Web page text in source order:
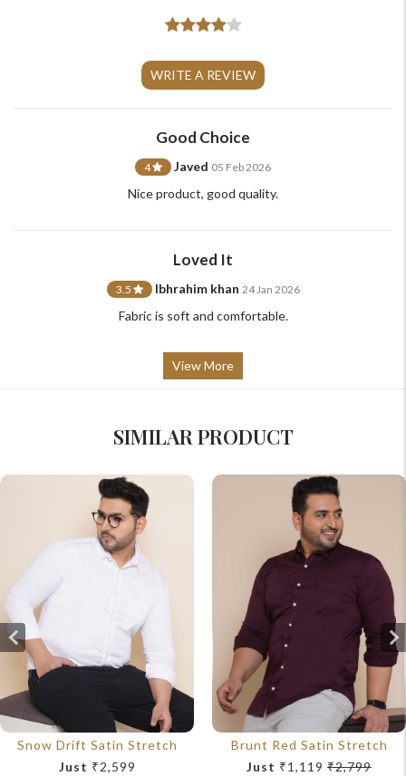
WRITE A REVIEW
Good Choice
4 Javed 05 Feb 2026
Nice product, good quality.
Loved It
3.5 Ibhrahim khan 24 Jan 2026
Fabric is soft and comfortable.
View More
SIMILAR PRODUCT
Snow Drift Satin Stretch
Just ₹2,599
Brunt Red Satin Stretch
Just ₹1,119 ₹2,799
For Any Query
Please Feel Free To Reach Out To Us!
support@johnpride.in